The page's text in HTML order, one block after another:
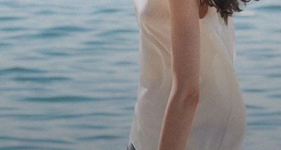
Bring the Breeze
Light-as-air fabrics. Summer-perfect shapes. Keep your cool.